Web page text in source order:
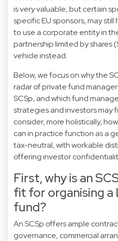
is very valuable, but certain
specific EU sponsors, may
to use a corporate entity in
partnership limited by shares
vehicle instead.
Below, we focus on why the
radar of private fund
SCSp, and which fund
strategies and investors may
consider, more holistically,
can in practice function as a
tax-neutral, with workable
offering investor
First, why is an
fit for organising a
fund?
An SCSp offers ample
governance, commercial